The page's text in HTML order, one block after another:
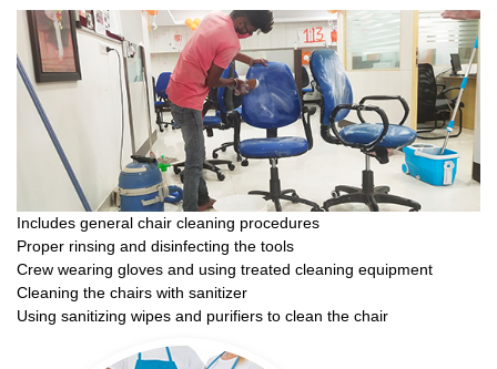
Includes general chair cleaning procedures
Proper rinsing and disinfecting the tools
Crew wearing gloves and using treated cleaning equipment
Cleaning the chairs with sanitizer
Using sanitizing wipes and purifiers to clean the chair